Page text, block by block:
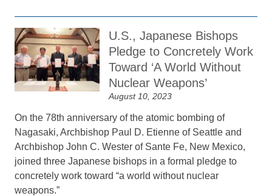
U.S., Japanese Bishops
Pledge to Concretely Work
Toward ‘A World Without
Nuclear Weapons’
August 10, 2023
On the 78th anniversary of the atomic bombing of
Nagasaki, Archbishop Paul D. Etienne of Seattle and
Archbishop John C. Wester of Sante Fe, New Mexico,
joined three Japanese bishops in a formal pledge to
concretely work toward “a world without nuclear
weapons.”